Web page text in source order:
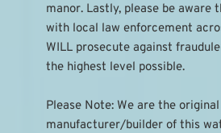
manor. Lastly, please be aware
with local law enforcement
WILL prosecute against
the highest level possible.
Please Note: We are the original
manufacturer/builder of this